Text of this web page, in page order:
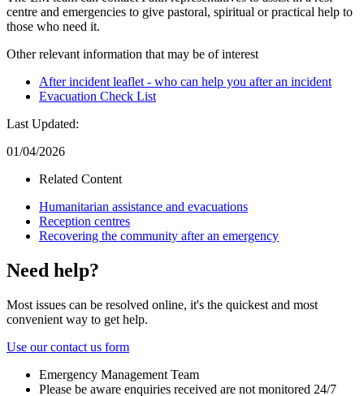
centre and emergencies to give pastoral, spiritual or practical help to
those who need it.
Other relevant information that may be of interest
After incident leaflet - who can help you after an incident
Evacuation Check List
Last Updated:
01/04/2026
Related Content
Humanitarian assistance and evacuations
Reception centres
Recovering the community after an emergency
Need help?
Most issues can be resolved online, it's the quickest and most
convenient way to get help.
Use our contact us form
Emergency Management Team
Please be aware enquiries received are not monitored 24/7